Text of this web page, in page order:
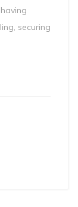
securing